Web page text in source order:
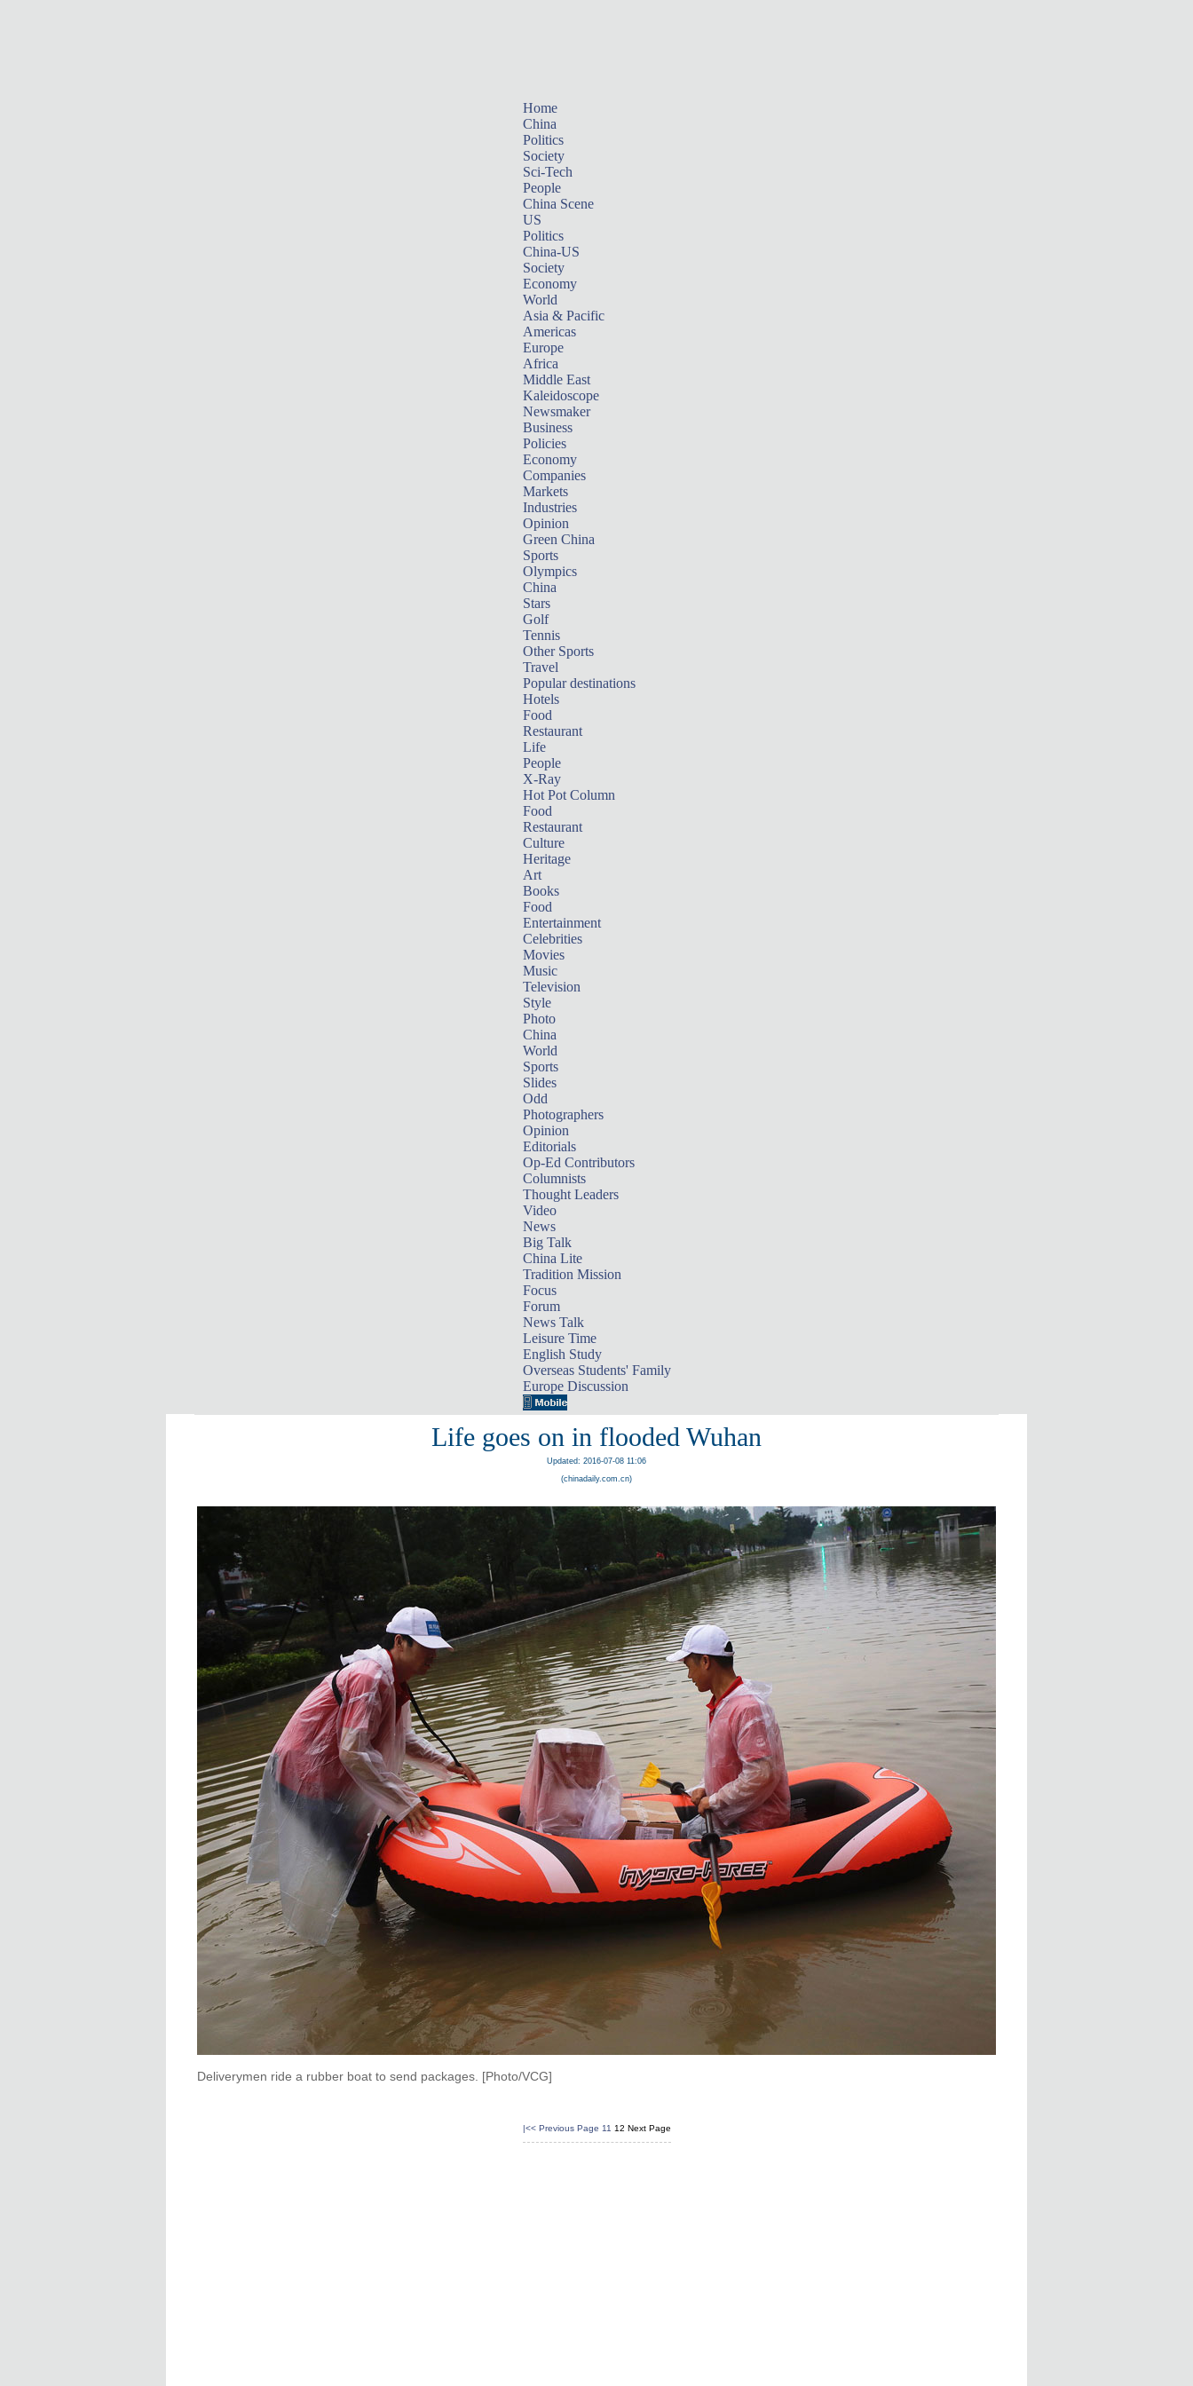
Home
China
Politics
Society
Sci-Tech
People
China Scene
US
Politics
China-US
Society
Economy
World
Asia & Pacific
Americas
Europe
Africa
Middle East
Kaleidoscope
Newsmaker
Business
Policies
Economy
Companies
Markets
Industries
Opinion
Green China
Sports
Olympics
China
Stars
Golf
Tennis
Other Sports
Travel
Popular destinations
Hotels
Food
Restaurant
Life
People
X-Ray
Hot Pot Column
Food
Restaurant
Culture
Heritage
Art
Books
Food
Entertainment
Celebrities
Movies
Music
Television
Style
Photo
China
World
Sports
Slides
Odd
Photographers
Opinion
Editorials
Op-Ed Contributors
Columnists
Thought Leaders
Video
News
Big Talk
China Lite
Tradition Mission
Focus
Forum
News Talk
Leisure Time
English Study
Overseas Students' Family
Europe Discussion
Life goes on in flooded Wuhan
Updated: 2016-07-08 11:06
(chinadaily.com.cn)
Deliverymen ride a rubber boat to send packages. [Photo/VCG]
|<< Previous Page 11 12 Next Page